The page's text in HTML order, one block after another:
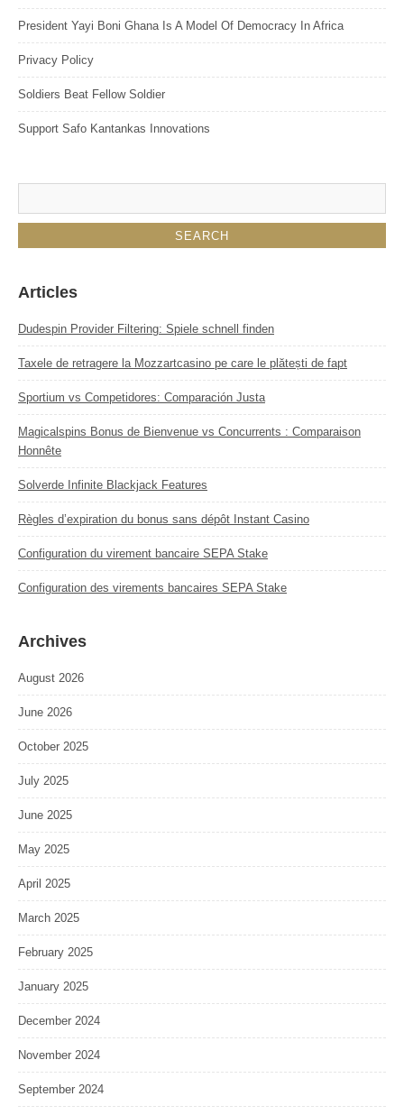
President Yayi Boni Ghana Is A Model Of Democracy In Africa
Privacy Policy
Soldiers Beat Fellow Soldier
Support Safo Kantankas Innovations
Articles
Dudespin Provider Filtering: Spiele schnell finden
Taxele de retragere la Mozzartcasino pe care le plătești de fapt
Sportium vs Competidores: Comparación Justa
Magicalspins Bonus de Bienvenue vs Concurrents : Comparaison
Honnête
Solverde Infinite Blackjack Features
Règles d’expiration du bonus sans dépôt Instant Casino
Configuration du virement bancaire SEPA Stake
Configuration des virements bancaires SEPA Stake
Archives
August 2026
June 2026
October 2025
July 2025
June 2025
May 2025
April 2025
March 2025
February 2025
January 2025
December 2024
November 2024
September 2024